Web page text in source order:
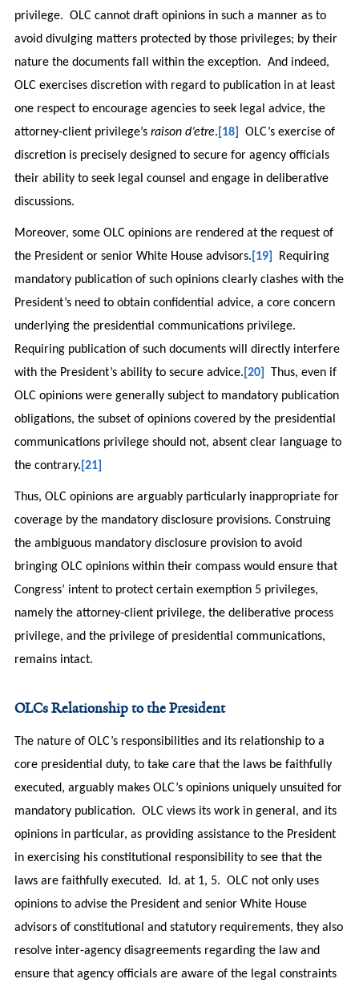
privilege. OLC cannot draft opinions in such a manner as to
avoid divulging matters protected by those privileges; by their
nature the documents fall within the exception. And indeed,
OLC exercises discretion with regard to publication in at least
one respect to encourage agencies to seek legal advice, the
attorney-client privilege’s raison d’etre. [18]
OLC’s exercise of
discretion is precisely designed to secure for agency officials
their ability to seek legal counsel and engage in deliberative
discussions.
Moreover, some OLC opinions are rendered at the request of
the President or senior White House advisors. [19]
Requiring
mandatory publication of such opinions clearly clashes with the
President’s need to obtain confidential advice, a core concern
underlying the presidential communications privilege.
Requiring publication of such documents will directly interfere
with the President’s ability to secure advice. [20]
Thus, even if
OLC opinions were generally subject to mandatory publication
obligations, the subset of opinions covered by the presidential
communications privilege should not, absent clear language to
the contrary. [21]
Thus, OLC opinions are arguably particularly inappropriate for
coverage by the mandatory disclosure provisions. Construing
the ambiguous mandatory disclosure provision to avoid
bringing OLC opinions within their compass would ensure that
Congress’ intent to protect certain exemption 5 privileges,
namely the attorney-client privilege, the deliberative process
privilege, and the privilege of presidential communications,
remains intact.
OLCs Relationship to the President
The nature of OLC’s responsibilities and its relationship to a
core presidential duty, to take care that the laws be faithfully
executed, arguably makes OLC’s opinions uniquely unsuited for
mandatory publication. OLC views its work in general, and its
opinions in particular, as providing assistance to the President
in exercising his constitutional responsibility to see that the
laws are faithfully executed. Id. at 1, 5. OLC not only uses
opinions to advise the President and senior White House
advisors of constitutional and statutory requirements, they also
resolve inter-agency disagreements regarding the law and
ensure that agency officials are aware of the legal constraints